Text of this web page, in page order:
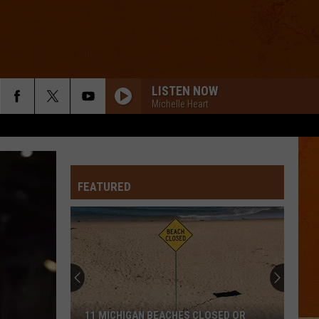
LISTEN NOW
Michelle Heart
FEATURED
11 MICHIGAN BEACHES CLOSED OR